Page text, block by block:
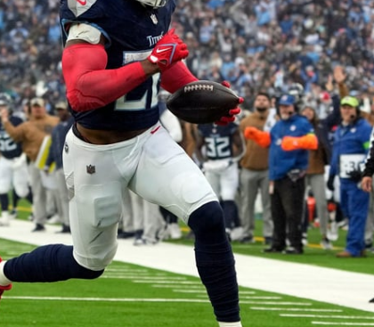
Minnesota Vikings New Orleans Saints